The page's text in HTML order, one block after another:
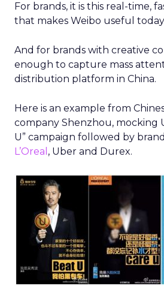
For brands, it is this real-time,
that makes Weibo useful
And for brands with creative
enough to capture mass
distribution platform in China.
Here is an example from
company Shenzhou, mocking
U” campaign followed by
L’Oreal , Uber and Durex.